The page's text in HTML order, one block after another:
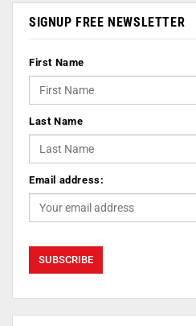
SIGNUP FREE NEWSLETTER
First Name
Last Name
Email address: